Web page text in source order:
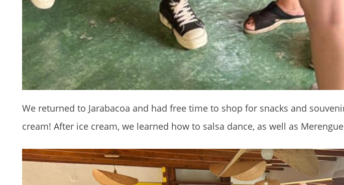
We returned to Jarabacoa and had free time to shop for snacks and
cream! After ice cream, we learned how to salsa dance, as well as